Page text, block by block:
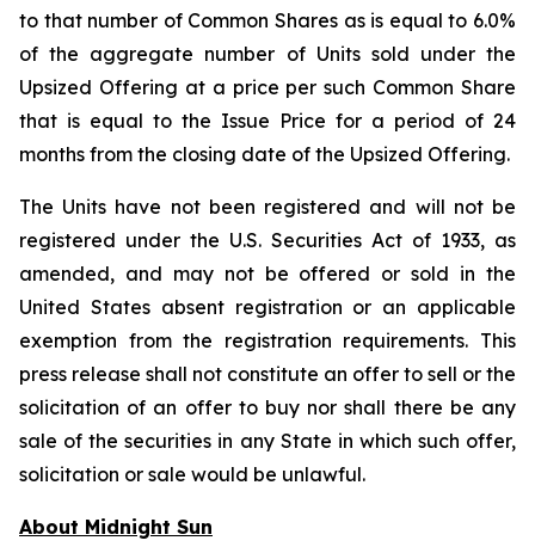
to that number of Common Shares as is equal to 6.0%
of the aggregate number of Units sold under the
Upsized Offering at a price per such Common Share
that is equal to the Issue Price for a period of 24
months from the closing date of the Upsized Offering.
The Units have not been registered and will not be
registered under the U.S. Securities Act of 1933, as
amended, and may not be offered or sold in the
United States absent registration or an applicable
exemption from the registration requirements. This
press release shall not constitute an offer to sell or the
solicitation of an offer to buy nor shall there be any
sale of the securities in any State in which such offer,
solicitation or sale would be unlawful.
About Midnight Sun